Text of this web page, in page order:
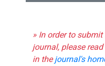
» In order to
journal, please
in thejournal's